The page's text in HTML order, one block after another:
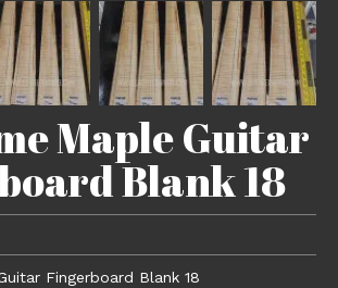
Maple Guitar
Blank 18
Fingerboard Blank 18